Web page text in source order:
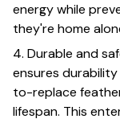
energy while
they're home
4. Durable and
ensures
to-replace
lifespan. This